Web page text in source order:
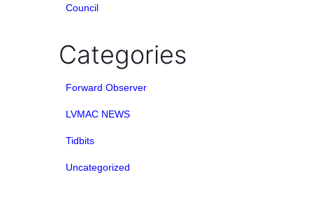
Council
Categories
Forward Observer
LVMAC NEWS
Tidbits
Uncategorized